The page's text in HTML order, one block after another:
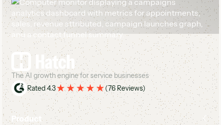
Footer
The AI growth engine for service businesses
Rated 4.3
(76 Reviews)
Product